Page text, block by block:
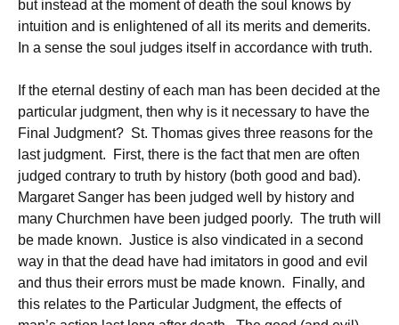
but instead at the moment of death the soul knows by
intuition and is enlightened of all its merits and demerits.
In a sense the soul judges itself in accordance with truth.
If the eternal destiny of each man has been decided at the
particular judgment, then why is it necessary to have the
Final Judgment? St. Thomas gives three reasons for the
last judgment. First, there is the fact that men are often
judged contrary to truth by history (both good and bad).
Margaret Sanger has been judged well by history and
many Churchmen have been judged poorly. The truth will
be made known. Justice is also vindicated in a second
way in that the dead have had imitators in good and evil
and thus their errors must be made known. Finally, and
this relates to the Particular Judgment, the effects of